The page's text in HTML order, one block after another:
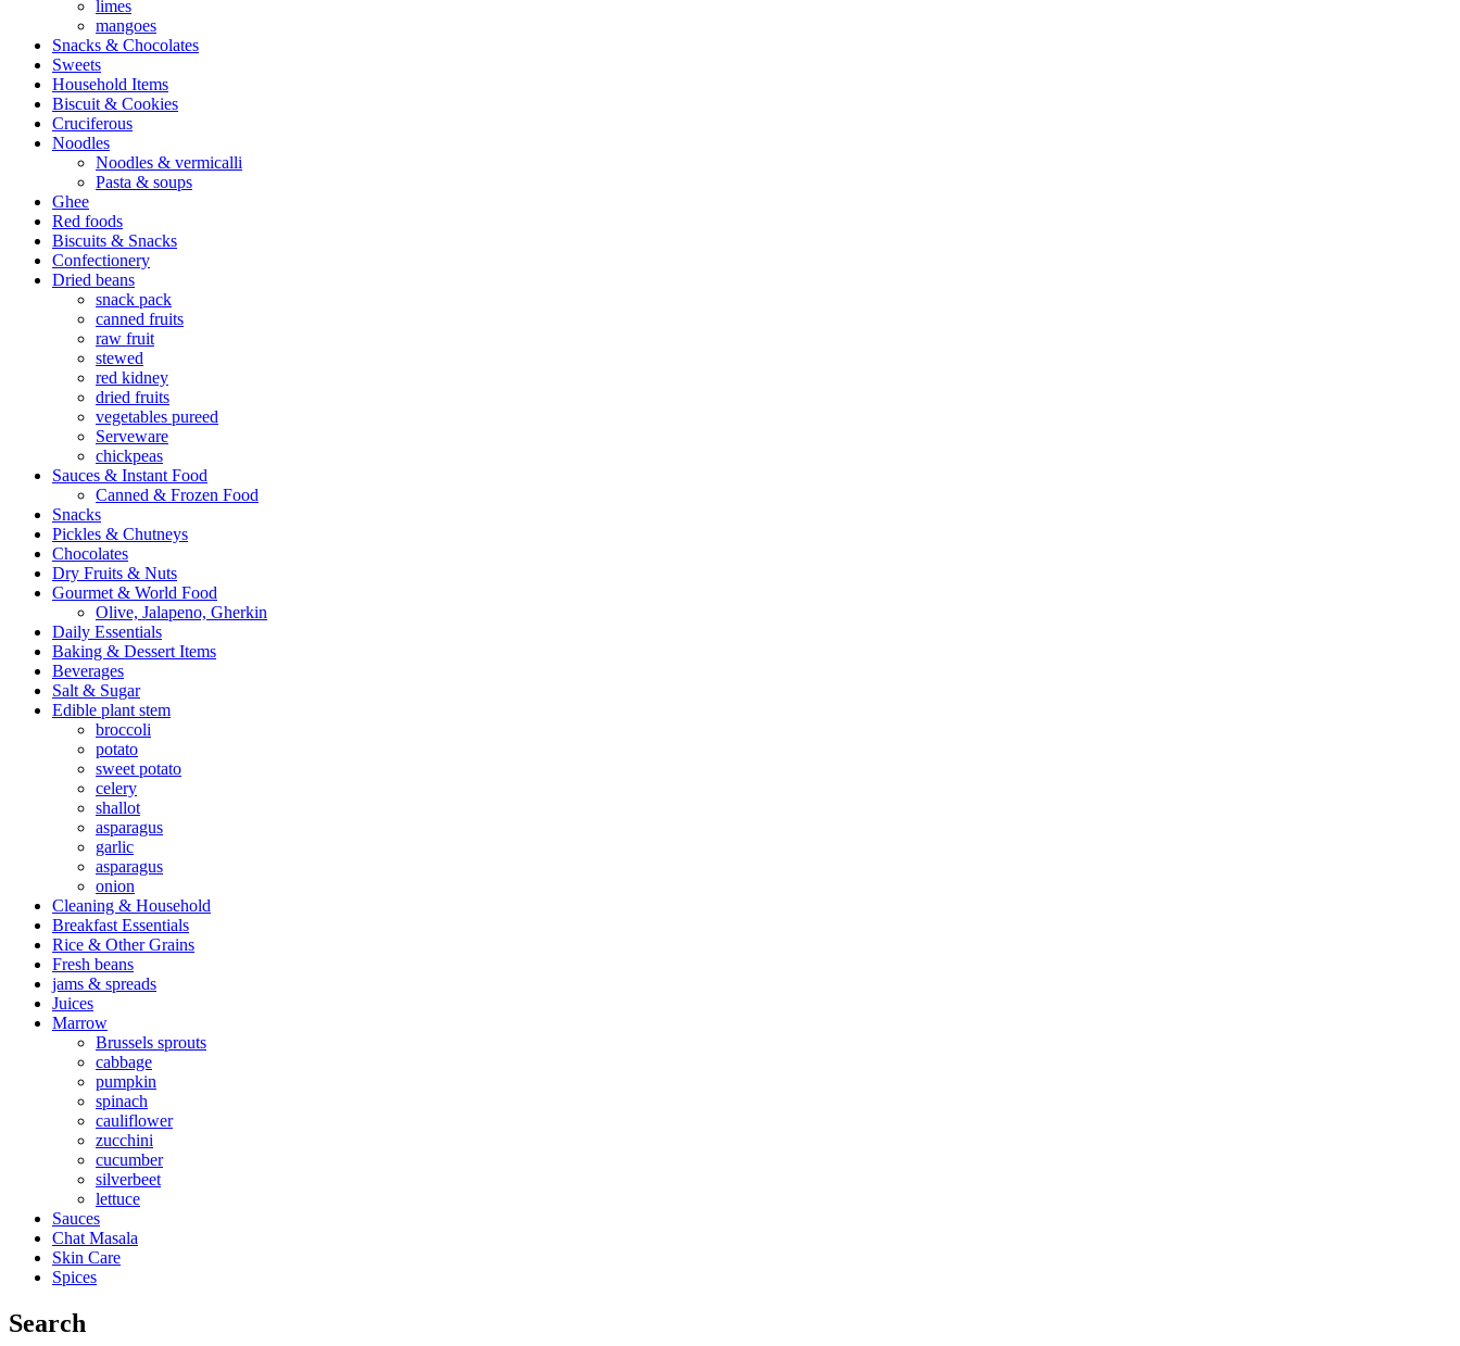
limes
mangoes
Snacks & Chocolates
Sweets
Household Items
Biscuit & Cookies
Cruciferous
Noodles
Noodles & vermicalli
Pasta & soups
Ghee
Red foods
Biscuits & Snacks
Confectionery
Dried beans
snack pack
canned fruits
raw fruit
stewed
red kidney
dried fruits
vegetables pureed
Serveware
chickpeas
Sauces & Instant Food
Canned & Frozen Food
Snacks
Pickles & Chutneys
Chocolates
Dry Fruits & Nuts
Gourmet & World Food
Olive, Jalapeno, Gherkin
Daily Essentials
Baking & Dessert Items
Beverages
Salt & Sugar
Edible plant stem
broccoli
potato
sweet potato
celery
shallot
asparagus
garlic
asparagus
onion
Cleaning & Household
Breakfast Essentials
Rice & Other Grains
Fresh beans
jams & spreads
Juices
Marrow
Brussels sprouts
cabbage
pumpkin
spinach
cauliflower
zucchini
cucumber
silverbeet
lettuce
Sauces
Chat Masala
Skin Care
Spices
Search